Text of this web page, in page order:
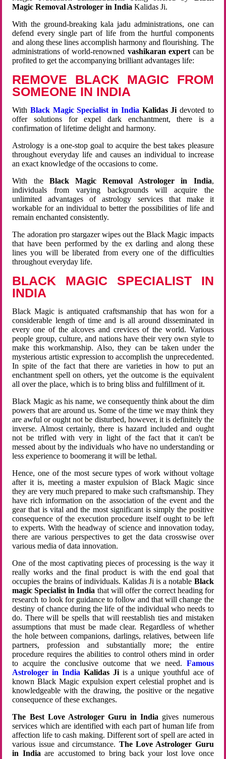
Magic Removal Astrologer in India Kalidas Ji.
With the ground-breaking kala jadu administrations, one can
defend every single part of life from the hurtful components
and along these lines accomplish harmony and flourishing. The
administrations of world-renowned vashikaran expertcan be
profited to get the accompanying brilliant advantages life:
REMOVE BLACK MAGIC FROM
SOMEONE IN INDIA
WithBlack Magic Specialist in India Kalidas Ji devoted to
offer solutions for expel dark enchantment, there is a
confirmation of lifetime delight and harmony.
Astrology is a one-stop goal to acquire the best takes pleasure
throughout everyday life and causes an individual to increase
an exact knowledge of the occasions to come.
With the Black Magic Removal Astrologer in India,
individuals from varying backgrounds will acquire the
unlimited advantages of astrology services that make it
workable for an individual to better the possibilities of life and
remain enchanted consistently.
The adoration pro stargazer wipes out the Black Magic impacts
that have been performed by the ex darling and along these
lines you will be liberated from every one of the difficulties
throughout everyday life.
BLACK MAGIC SPECIALIST IN
INDIA
Black Magic is antiquated craftsmanship that has won for a
considerable length of time and is all around disseminated in
every one of the alcoves and crevices of the world. Various
people group, culture, and nations have their very own style to
make this workmanship. Also, they can be taken under the
mysterious artistic expression to accomplish the unprecedented.
In spite of the fact that there are varieties in how to put an
enchantment spell on others, yet the outcome is the equivalent
all over the place, which is to bring bliss and fulfillment of it.
Black Magic as his name, we consequently think about the dim
powers that are around us. Some of the time we may think they
are awful or ought not be disturbed, however, it is definitely the
inverse. Almost certainly, there is hazard included and ought
not be trifled with very in light of the fact that it can't be
messed about by the individuals who have no understanding or
less experience to boomerang it will be lethal.
Hence, one of the most secure types of work without voltage
after it is, meeting a master expulsion of Black Magic since
they are very much prepared to make such craftsmanship. They
have rich information on the association of the event and the
gear that is vital and the most significant is simply the positive
consequence of the execution procedure itself ought to be left
to experts. With the headway of science and innovation today,
there are various perspectives to get the data crosswise over
various media of data innovation.
One of the most captivating pieces of processing is the way it
really works and the final product is with the end goal that
occupies the brains of individuals. Kalidas Ji is a notable Black
magic Specialist in India that will offer the correct heading for
research to look for guidance to follow and that will change the
destiny of chance during the life of the individual who needs to
do. There will be spells that will reestablish ties and mistaken
assumptions that must be made clear. Regardless of whether
the hole between companions, darlings, relatives, between life
partners, profession and substantially more; the entire
procedure requires the abilities to control others mind in order
to acquire the conclusive outcome that we need. Famous
Astrologer in India Kalidas Jiis a unique youthful ace of
known Black Magic expulsion expert celestial prophet and is
knowledgeable with the drawing, the positive or the negative
consequence of these exchanges.
The Best Love Astrologer Guru in India gives numerous
services which are identified with each part of human life from
affection life to cash making. Different sort of spell are acted in
various issue and circumstance. The Love Astrologer Guru
in Indiaare accustomed to bring back your lost love once